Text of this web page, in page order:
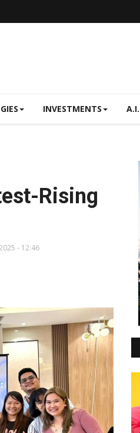
INVESTMENTS A.I.
Rising
- 12:46